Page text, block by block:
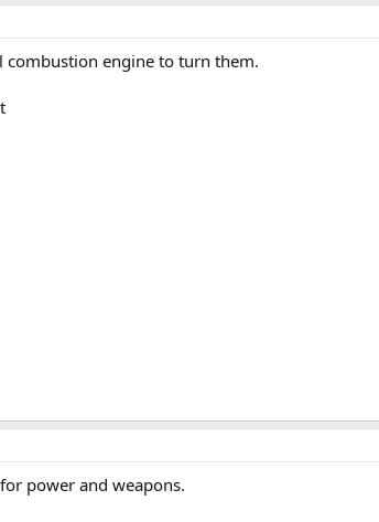
engine to turn them.
power and weapons.